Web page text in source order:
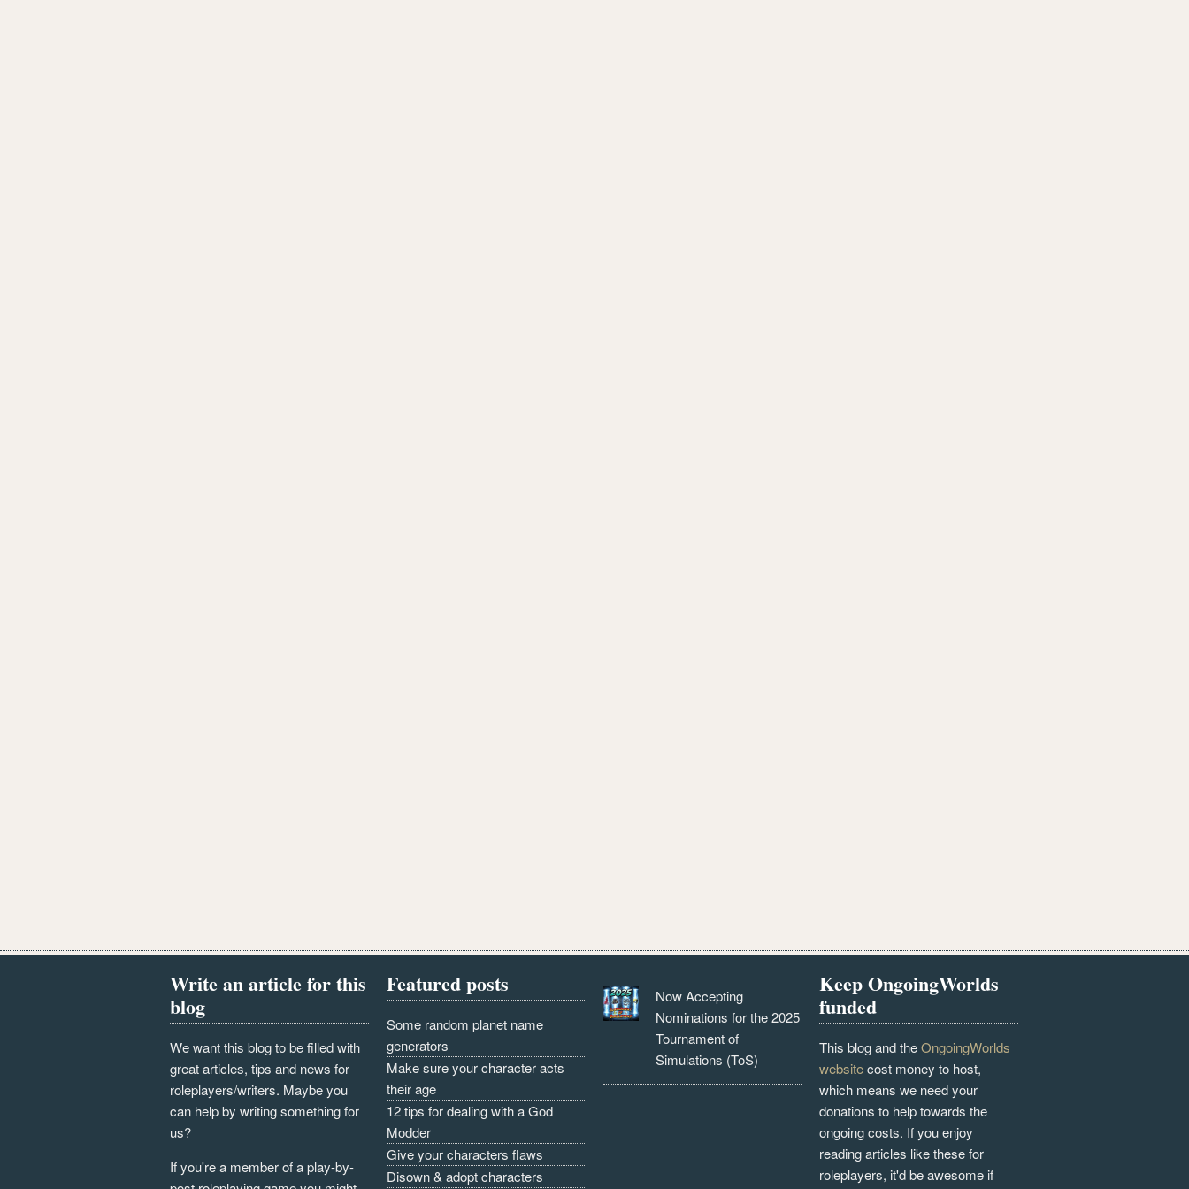
Write an article for this
blog
We want this blog to be filled with
great articles, tips and news for
roleplayers/writers. Maybe you
can help by writing something for
us?
If you're a member of a play-by-
Featured posts
Some random planet name
generators
Make sure your character acts
their age
12 tips for dealing with a God
Modder
Give your characters flaws
Disown & adopt characters
Now Accepting
Nominations for the 2025
Tournament of
Simulations (ToS)
Keep OngoingWorlds
funded
This blog and theOngoingWorlds
websitecost money to host,
which means we need your
donations to help towards the
ongoing costs. If you enjoy
reading articles like these for
roleplayers, it'd be awesome if